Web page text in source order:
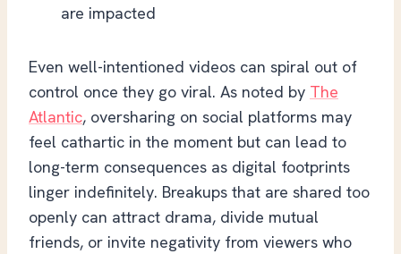
are impacted
Even well-intentioned videos can spiral out of
control once they go viral. As noted by The
Atlantic, oversharing on social platforms may
feel cathartic in the moment but can lead to
long-term consequences as digital footprints
linger indefinitely. Breakups that are shared too
openly can attract drama, divide mutual
friends, or invite negativity from viewers who